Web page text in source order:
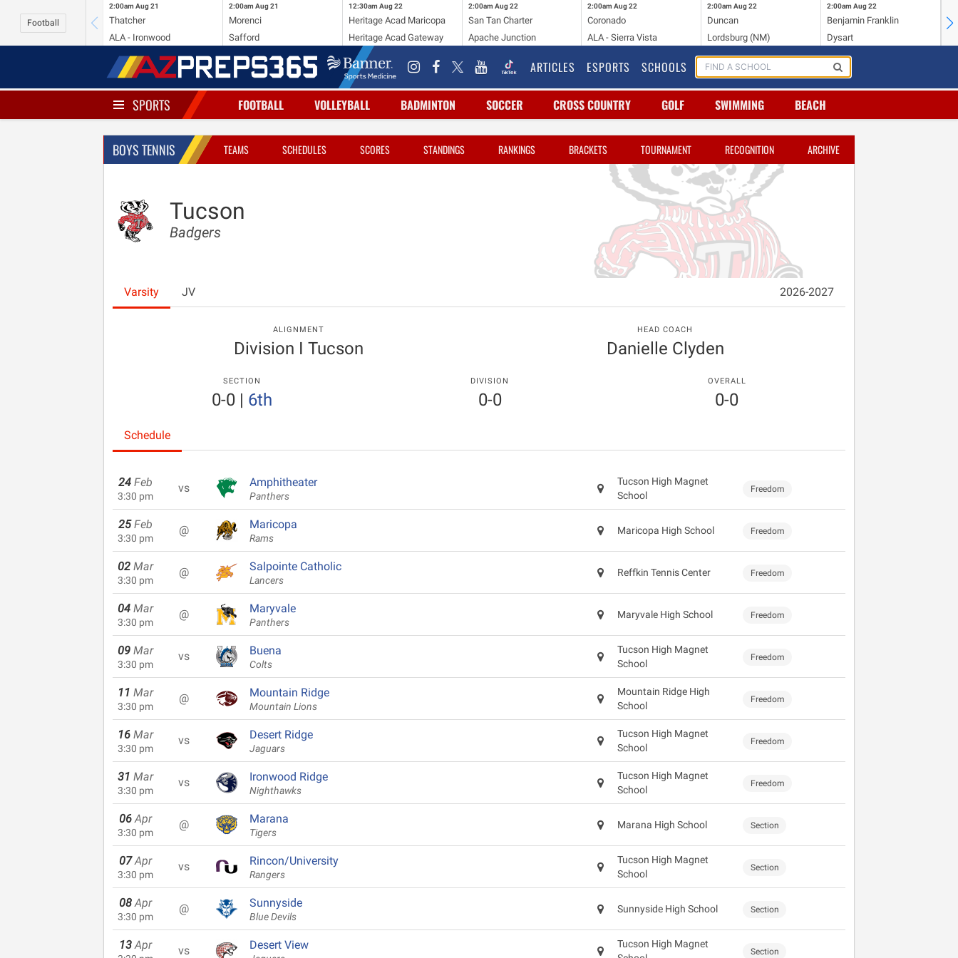
Football
2:00am Aug 21
Thatcher
ALA - Ironwood
2:00am Aug 21
Morenci
Safford
12:30am Aug 22
Heritage Acad Maricopa
Heritage Acad Gateway
2:00am Aug 22
San Tan Charter
Apache Junction
2:00am Aug 22
Coronado
ALA - Sierra Vista
2:00am Aug 22
Duncan
Lordsburg (NM)
2:00am Aug 22
Benjamin Franklin
Dysart
ARTICLES ESPORTS SCHOOLS
SPORTS FOOTBALL VOLLEYBALL BADMINTON SOCCER CROSS COUNTRY GOLF SWIMMING BEACH
BOYS TENNIS TEAMS SCHEDULES SCORES STANDINGS RANKINGS BRACKETS TOURNAMENT RECOGNITION ARCHIVE
Tucson
Badgers
Varsity JV 2026-2027
ALIGNMENT
Division I Tucson
HEAD COACH
Danielle Clyden
SECTION
0-0 | 6th
DIVISION
0-0
OVERALL
0-0
Schedule
24 Feb
3:30 pm
vs Amphitheater
Panthers
Tucson High Magnet
School
Freedom
25 Feb
3:30 pm
@ Maricopa
Rams
Maricopa High School Freedom
02 Mar
3:30 pm
@ Salpointe Catholic
Lancers
Reffkin Tennis Center Freedom
04 Mar
3:30 pm
@ Maryvale
Panthers
Maryvale High School Freedom
09 Mar
3:30 pm
vs Buena
Colts
Tucson High Magnet
School
Freedom
11 Mar
3:30 pm
@ Mountain Ridge
Mountain Lions
Mountain Ridge High
School
Freedom
16 Mar
3:30 pm
vs Desert Ridge
Jaguars
Tucson High Magnet
School
Freedom
31 Mar
3:30 pm
vs Ironwood Ridge
Nighthawks
Tucson High Magnet
School
Freedom
06 Apr
3:30 pm
@ Marana
Tigers
Marana High School Section
07 Apr
3:30 pm
vs Rincon/University
Rangers
Tucson High Magnet
School
Section
08 Apr
3:30 pm
@ Sunnyside
Blue Devils
Sunnyside High School Section
13 Apr vs Desert View
Tucson High Magnet
Section